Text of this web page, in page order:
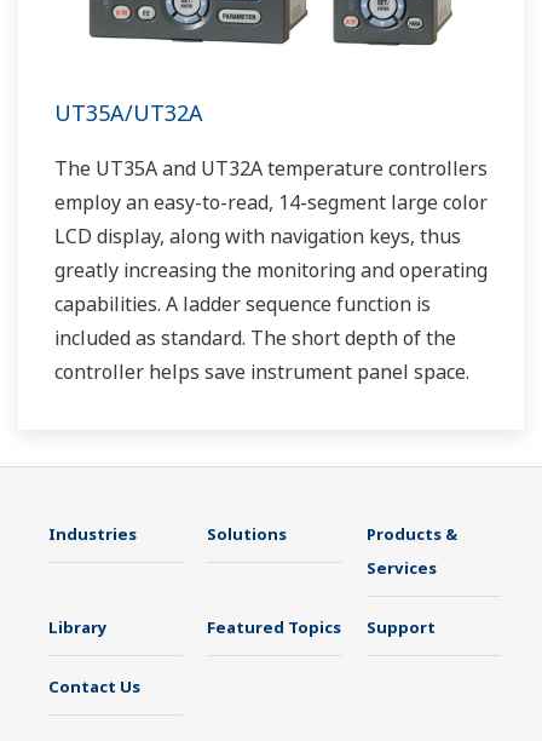
UT35A/UT32A
The UT35A and UT32A temperature controllers
employ an easy-to-read, 14-segment large color
LCD display, along with navigation keys, thus
greatly increasing the monitoring and operating
capabilities. A ladder sequence function is
included as standard. The short depth of the
controller helps save instrument panel space.
Industries Solutions
Products &
Services
Library Featured Topics Support
Contact Us